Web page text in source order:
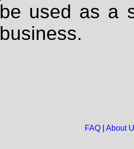
be used as a
business.
FAQ| About